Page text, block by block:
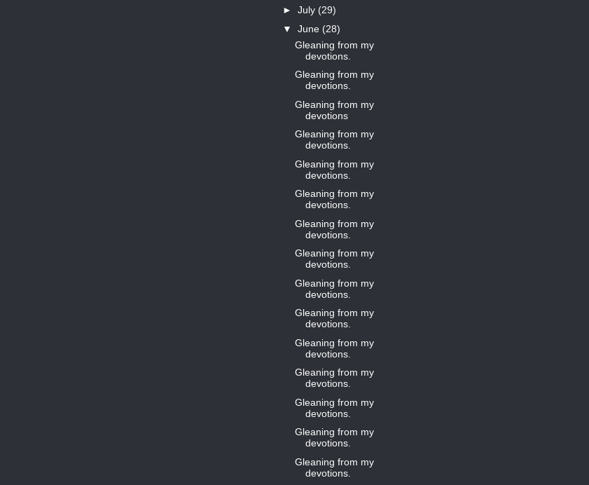
► July (29)
▼ June (28)
Gleaning from my
devotions.
Gleaning from my
devotions.
Gleaning from my
devotions
Gleaning from my
devotions.
Gleaning from my
devotions.
Gleaning from my
devotions.
Gleaning from my
devotions.
Gleaning from my
devotions.
Gleaning from my
devotions.
Gleaning from my
devotions.
Gleaning from my
devotions.
Gleaning from my
devotions.
Gleaning from my
devotions.
Gleaning from my
devotions.
Gleaning from my
devotions.